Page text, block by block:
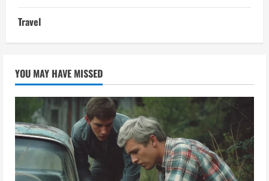
Travel
YOU MAY HAVE MISSED